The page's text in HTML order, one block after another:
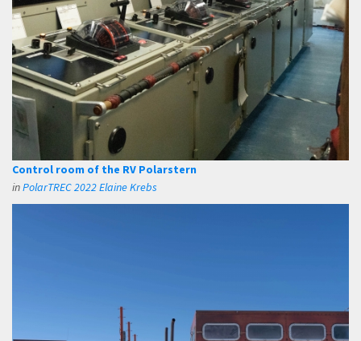
Control room of the RV Polarstern
inPolarTREC 2022 Elaine Krebs